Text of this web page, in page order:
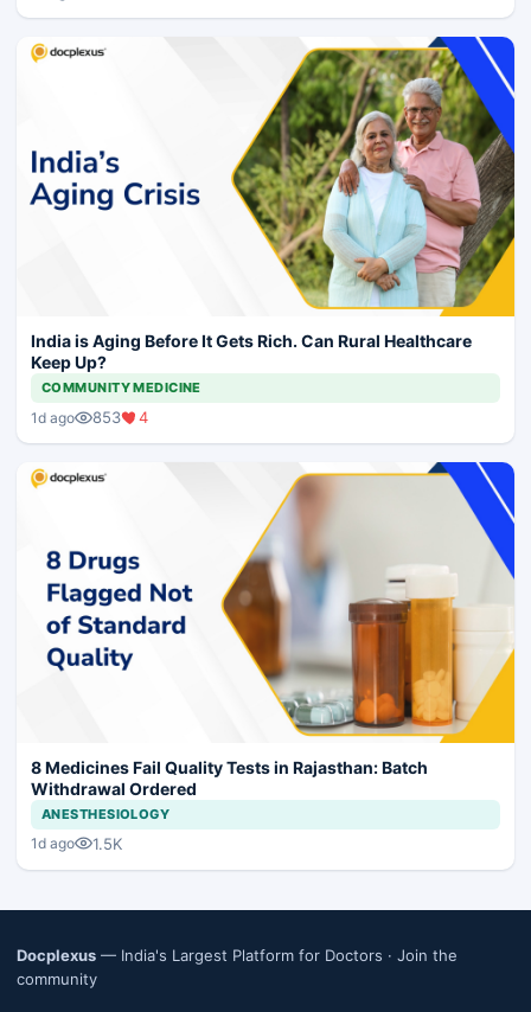
India is Aging Before It Gets Rich. Can Rural Healthcare
Keep Up?
COMMUNITY MEDICINE
1d ago 853 4
8 Medicines Fail Quality Tests in Rajasthan: Batch
Withdrawal Ordered
ANESTHESIOLOGY
1d ago 1.5K
Docplexus — India's Largest Platform for Doctors · Join the
community